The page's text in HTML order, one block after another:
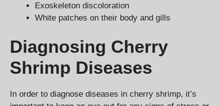
Exoskeleton discoloration
White patches on their body and gills
Diagnosing Cherry
Shrimp Diseases
In order to diagnose diseases in cherry shrimp, it’s